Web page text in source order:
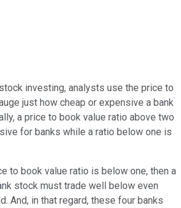
investing, analysts use the price to
just how cheap or expensive a bank
a price to book value ratio above two
for banks while a ratio below one is
to book value ratio is below one, then a
stock must trade well below even
And, in that regard, these four banks